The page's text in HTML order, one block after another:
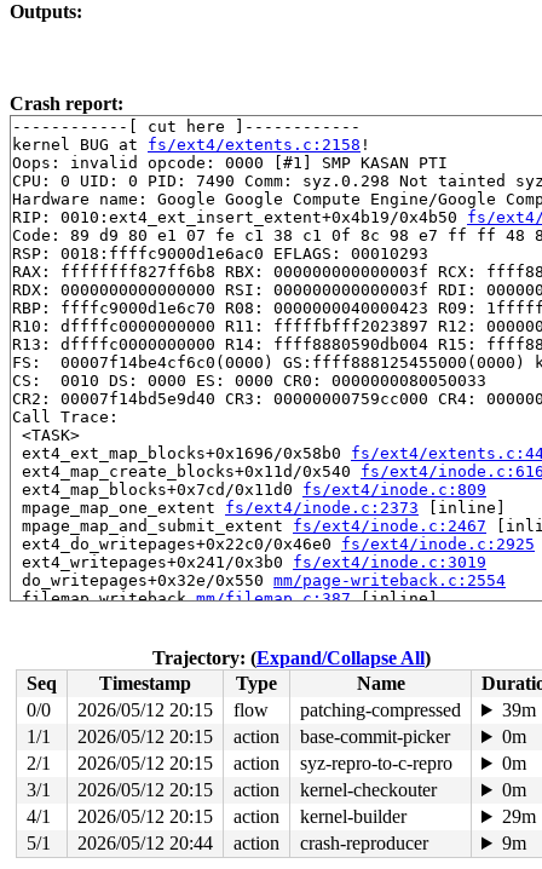
Outputs:
Crash report:
------------[ cut here ]------------
kernel BUG at fs/ext4/extents.c:2158 !
Oops: invalid opcode: 0000 [#1] SMP KASAN PTI
CPU: 0 UID: 0 PID: 7490 Comm: syz.0.298 Not tainted
Hardware name: Google Google Compute Engine/Google
RIP: 0010:ext4_ext_insert_extent+0x4b19/0x4b50 fs/
Code: 89 d9 80 e1 07 fe c1 38 c1 0f 8c 98 e7 ff ff
RSP: 0018:ffffc9000d1e6ac0 EFLAGS: 00010293
RAX: ffffffff827ff6b8 RBX: 000000000000003f RCX:
RDX: 0000000000000000 RSI: 000000000000003f RDI:
RBP: ffffc9000d1e6c70 R08: 0000000040000423 R09:
R10: dffffc0000000000 R11: fffffbfff2023897 R12:
R13: dffffc0000000000 R14: ffff8880590db004 R15:
FS:  00007f14be4cf6c0(0000) GS:ffff888125455000(0000)
CS:  0010 DS: 0000 ES: 0000 CR0: 0000000080050033
CR2: 00007f14bd5e9d40 CR3: 00000000759cc000 CR4:
Call Trace:
<TASK>
ext4_ext_map_blocks+0x1696/0x58b0 fs/ext4/
ext4_map_create_blocks+0x11d/0x540 fs/ext4/
ext4_map_blocks+0x7cd/0x11d0 fs/ext4/inode.c:809
mpage_map_one_extent fs/ext4/inode.c:2373 [inline]
mpage_map_and_submit_extent fs/ext4/inode.c:2467
ext4_do_writepages+0x22c0/0x46e0 fs/ext4/inode.c:2925
ext4_writepages+0x241/0x3b0 fs/ext4/inode.c:3019
do_writepages+0x32e/0x550 mm/page-writeback.c:2554
filemap_writeback mm/filemap.c:387 [inline]
generic_buffers_fsync_noflush+0x70/0x1d0 fs/
ext4_fsync_nojournal fs/ext4/fsync.c:88 [inline]
ext4_sync_file+0x321/0xb70
fs/ext4/fsync.c:147
generic_write_sync include/linux/fs.h:2640 [inline]
ext4_buffered_write_iter+0x2ca/0x3a0
fs/ext4/
ext4_file_write_iter+0x298/0x1bf0 fs/ext4/file.c:-1
new_sync_write fs/read_write.c:595 [inline]
vfs_write+0x61d/0xb90
fs/read_write.c:688
ksys_pwrite64 fs/read_write.c:795 [inline]
__do_sys_pwrite64 fs/read_write.c:803 [inline]
__se_sys_pwrite64 fs/read_write.c:800
[inline]
__x64_sys_pwrite64+0x199/0x230 fs/read_write.c:800
Trajectory: (Expand/Collapse All)
Seq
Timestamp Type Name
0/0
2026/05/12 20:15 flow patching-compressed
39m
1/1
2026/05/12 20:15 action base-commit-picker
0m
2/1
2026/05/12 20:15 action syz-repro-to-c-repro
0m
3/1
2026/05/12 20:15 action kernel-checkouter
0m
4/1
2026/05/12 20:15 action kernel-builder
29m
5/1
2026/05/12 20:44 action crash-reproducer 9m